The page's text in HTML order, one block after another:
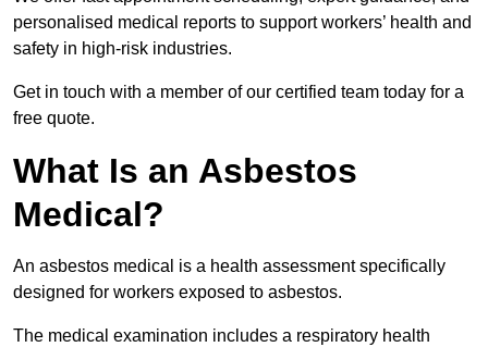
personalised medical reports to support workers’ health and
safety in high-risk industries.
Get in touch with a member of our certified team today for a
free quote.
What Is an Asbestos
Medical?
An asbestos medical is a health assessment specifically
designed for workers exposed to asbestos.
The medical examination includes a respiratory health